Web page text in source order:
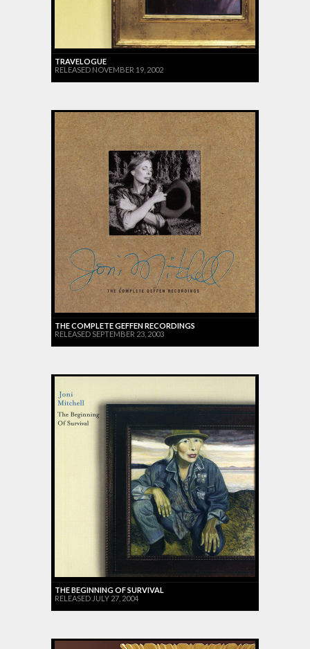
TRAVELOGUE
RELEASED NOVEMBER 19, 2002
THE COMPLETE GEFFEN RECORDINGS
RELEASED SEPTEMBER 23, 2003
THE BEGINNING OF SURVIVAL
RELEASED JULY 27, 2004